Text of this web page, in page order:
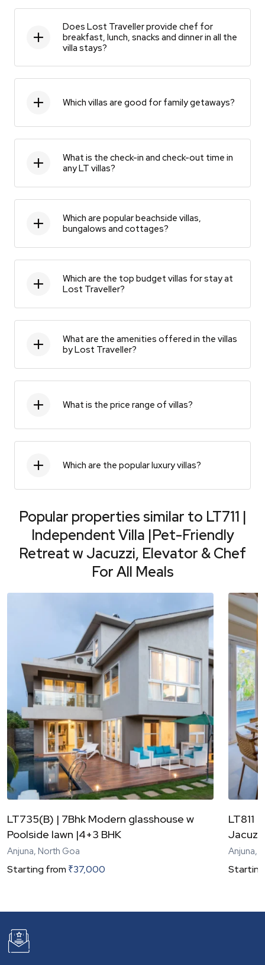
Does Lost Traveller provide chef for
breakfast, lunch, snacks and dinner in all the
villa stays?
Which villas are good for family getaways?
What is the check-in and check-out time in
any LT villas?
Which are popular beachside villas,
bungalows and cottages?
Which are the top budget villas for stay at
Lost Traveller?
What are the amenities offered in the villas
by Lost Traveller?
What is the price range of villas?
Which are the popular luxury villas?
Popular properties similar to LT711 |
Independent Villa |Pet-Friendly
Retreat w Jacuzzi, Elevator & Chef
For All Meals
LT735(B) | 7Bhk Modern glasshouse w
Poolside lawn |4+3 BHK
Anjuna, North Goa
Starting from ₹37,000
LT811
Anjuna,